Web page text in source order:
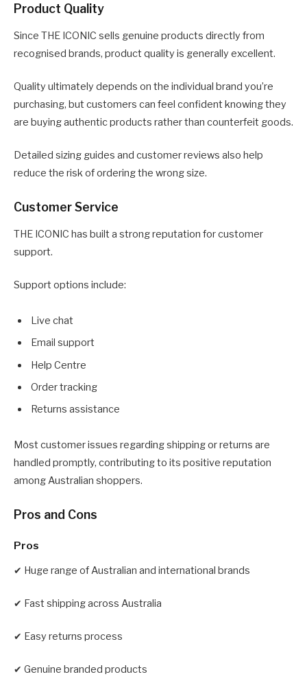
Product Quality
Since THE ICONIC sells genuine products directly from
recognised brands, product quality is generally excellent.
Quality ultimately depends on the individual brand you’re
purchasing, but customers can feel confident knowing they
are buying authentic products rather than counterfeit goods.
Detailed sizing guides and customer reviews also help
reduce the risk of ordering the wrong size.
Customer Service
THE ICONIC has built a strong reputation for customer
support.
Support options include:
Live chat
Email support
Help Centre
Order tracking
Returns assistance
Most customer issues regarding shipping or returns are
handled promptly, contributing to its positive reputation
among Australian shoppers.
Pros and Cons
Pros
✔ Huge range of Australian and international brands
✔ Fast shipping across Australia
✔ Easy returns process
✔ Genuine branded products